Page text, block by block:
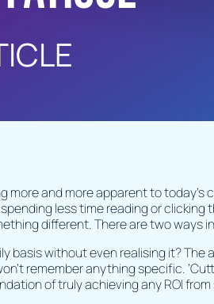
more and more apparent to
less time reading or
different. There are two ways
basis without even realising it?
remember anything specific.
of truly achieving any ROI